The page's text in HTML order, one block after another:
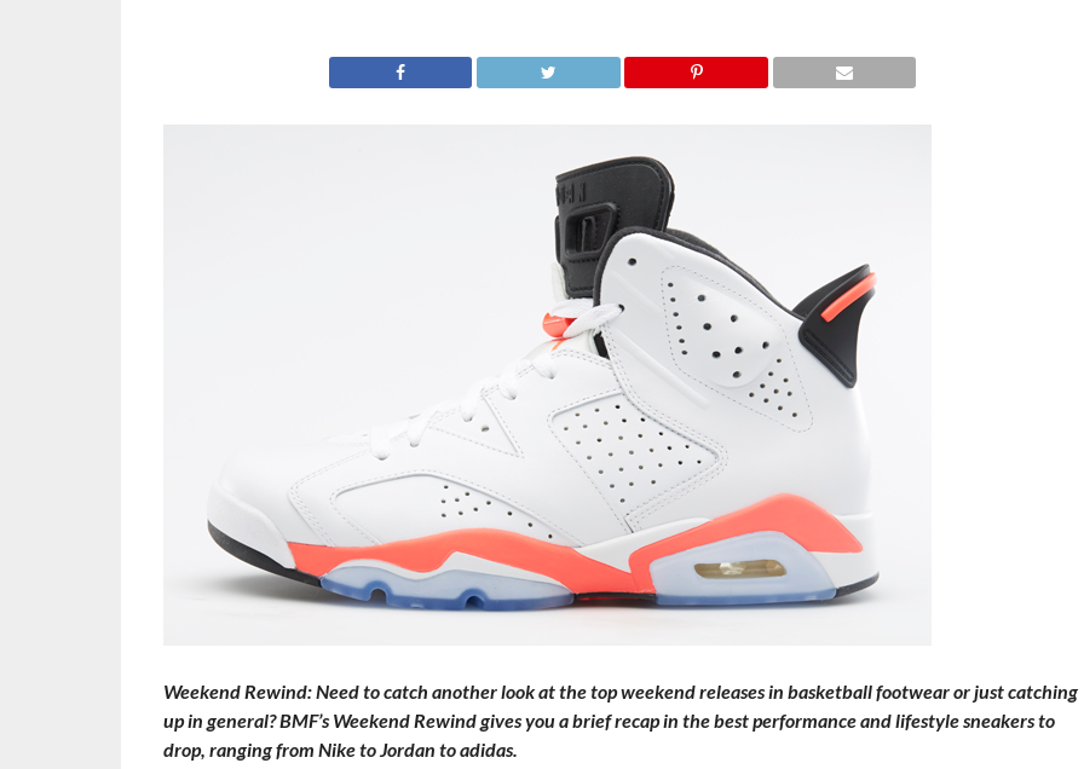
Weekend Rewind: Need to catch another look at the top weekend releases in basketball footwear or just catching
up in general? BMF’s Weekend Rewind gives you a brief recap in the best performance and lifestyle sneakers to
drop, ranging from Nike to Jordan to adidas.